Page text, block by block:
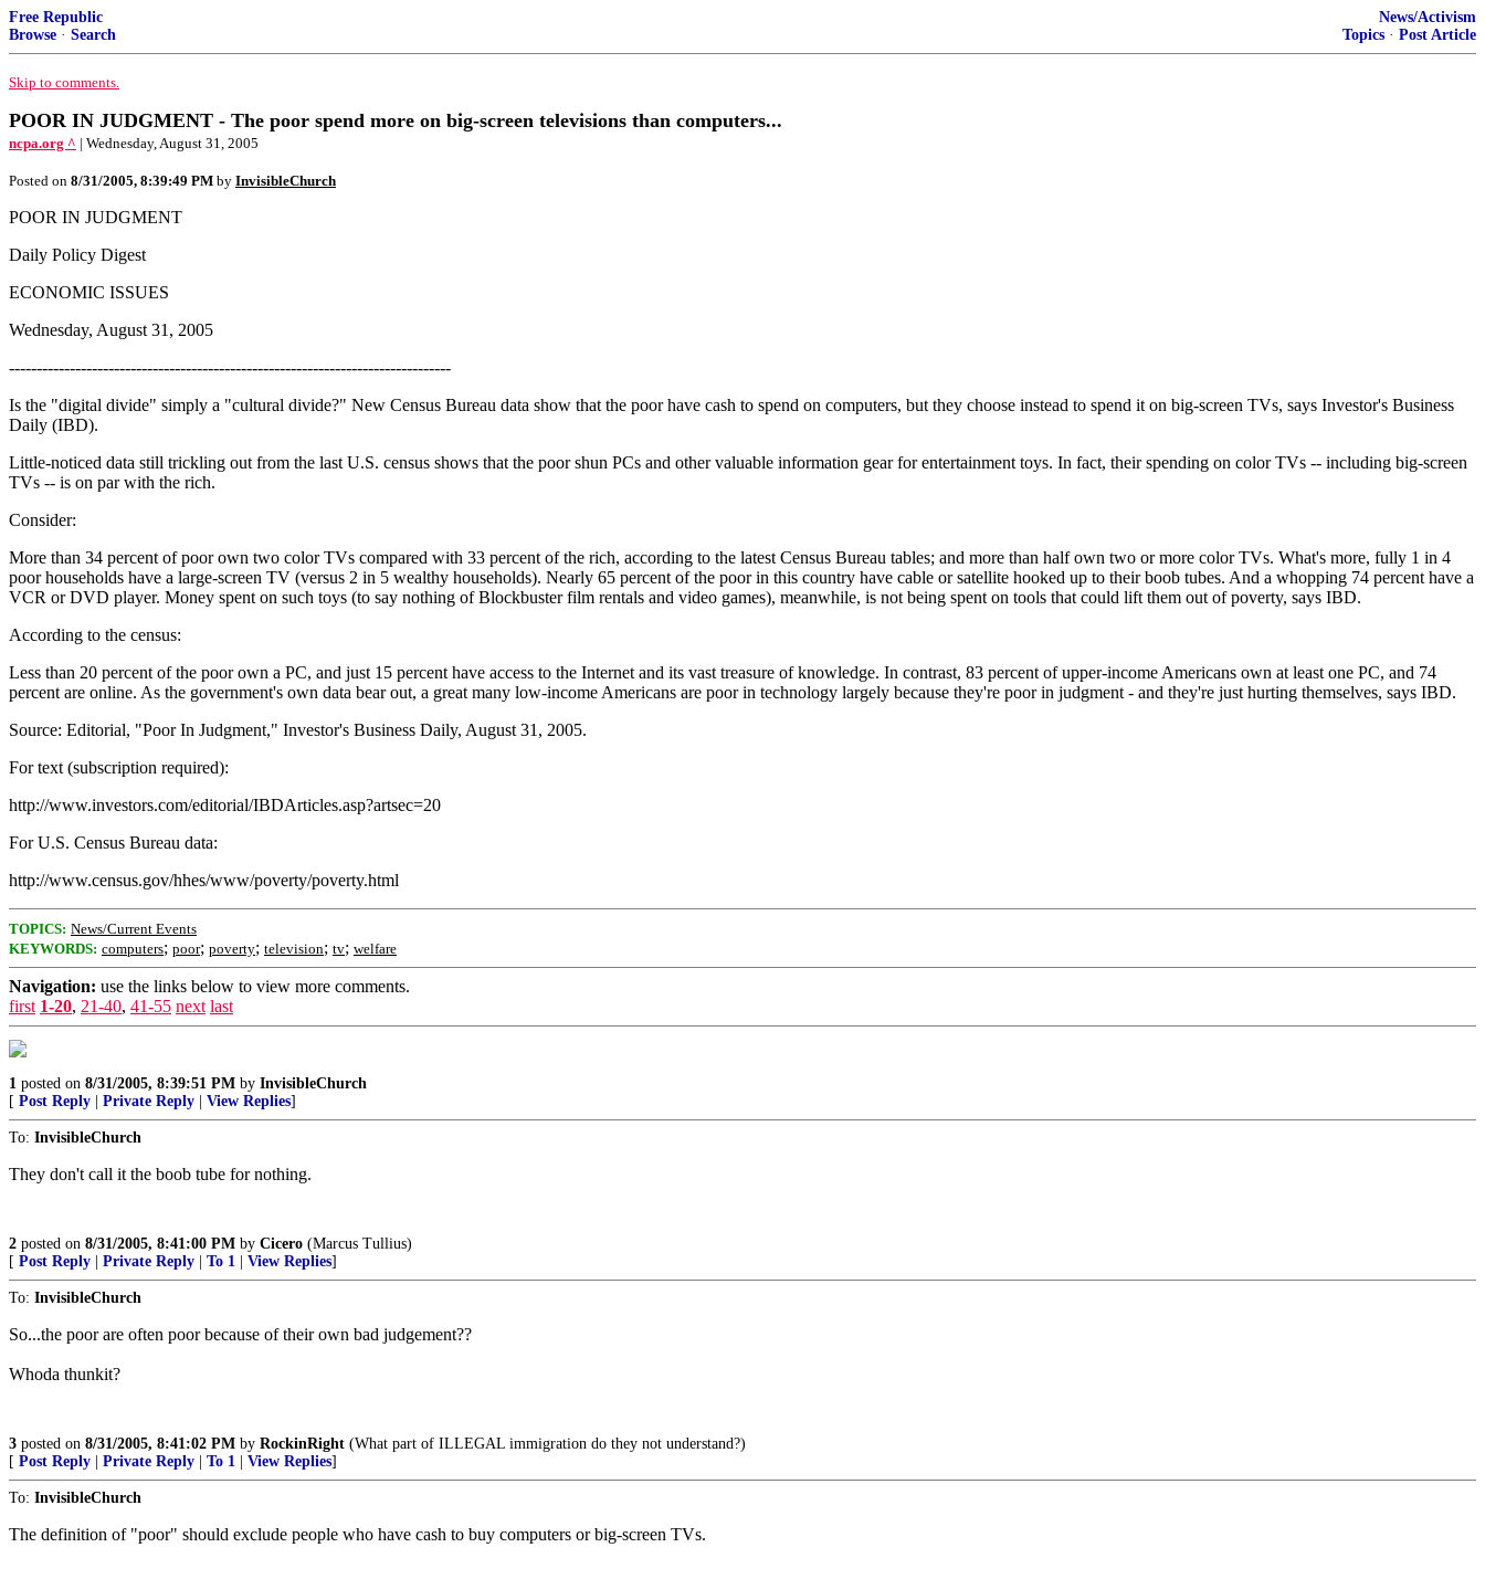
Free Republic
Browse · Search
News/Activism
Topics · Post Article
Skip to comments.
POOR IN JUDGMENT - The poor spend more on big-screen televisions than computers...
ncpa.org ^ | Wednesday, August 31, 2005
Posted on 8/31/2005, 8:39:49 PM by InvisibleChurch
POOR IN JUDGMENT
Daily Policy Digest
ECONOMIC ISSUES
Wednesday, August 31, 2005
--------------------------------------------------------------------------------
Is the "digital divide" simply a "cultural divide?" New Census Bureau data show that the poor have cash to spend on computers, but they choose instead to spend it on big-screen TVs, says Investor's Business
Daily (IBD).
Little-noticed data still trickling out from the last U.S. census shows that the poor shun PCs and other valuable information gear for entertainment toys. In fact, their spending on color TVs -- including big-screen
TVs -- is on par with the rich.
Consider:
More than 34 percent of poor own two color TVs compared with 33 percent of the rich, according to the latest Census Bureau tables; and more than half own two or more color TVs. What's more, fully 1 in 4
poor households have a large-screen TV (versus 2 in 5 wealthy households). Nearly 65 percent of the poor in this country have cable or satellite hooked up to their boob tubes. And a whopping 74 percent have a
VCR or DVD player. Money spent on such toys (to say nothing of Blockbuster film rentals and video games), meanwhile, is not being spent on tools that could lift them out of poverty, says IBD.
According to the census:
Less than 20 percent of the poor own a PC, and just 15 percent have access to the Internet and its vast treasure of knowledge. In contrast, 83 percent of upper-income Americans own at least one PC, and 74
percent are online. As the government's own data bear out, a great many low-income Americans are poor in technology largely because they're poor in judgment - and they're just hurting themselves, says IBD.
Source: Editorial, "Poor In Judgment," Investor's Business Daily, August 31, 2005.
For text (subscription required):
http://www.investors.com/editorial/IBDArticles.asp?artsec=20
For U.S. Census Bureau data:
http://www.census.gov/hhes/www/poverty/poverty.html
TOPICS: News/Current Events
KEYWORDS: computers; poor; poverty; television; tv; welfare
Navigation: use the links below to view more comments.
first 1-20, 21-40, 41-55 next last
1 posted on 8/31/2005, 8:39:51 PM by InvisibleChurch
[ Post Reply Private Reply View Replies]
To: InvisibleChurch
They don't call it the boob tube for nothing.
2 posted on 8/31/2005, 8:41:00 PM by Cicero (Marcus Tullius)
[ Post Reply Private Reply To 1 View Replies]
To: InvisibleChurch
So...the poor are often poor because of their own bad judgement??
Whoda thunkit?
3 posted on 8/31/2005, 8:41:02 PM by RockinRight (What part of ILLEGAL immigration do they not understand?)
[ Post Reply Private Reply To 1 View Replies]
To: InvisibleChurch
The definition of "poor" should exclude people who have cash to buy computers or big-screen TVs.